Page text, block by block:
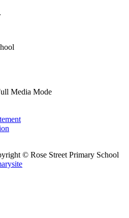
Media Mode
© Rose Street Primary School